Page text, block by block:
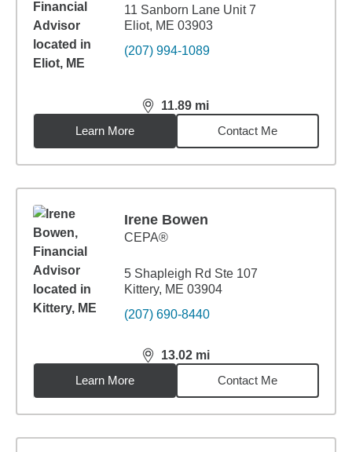
11 Sanborn Lane Unit 7
Eliot, ME 03903
(207) 994-1089
11.89 mi
distance,11.89miles
Learn More
Contact Me
Irene Bowen
CEPA®
5 Shapleigh Rd Ste 107
Kittery, ME 03904
(207) 690-8440
13.02 mi
distance,13.02miles
Learn More
Contact Me